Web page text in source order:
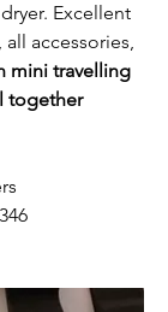
Excellent
accessories,
mini travelling
together